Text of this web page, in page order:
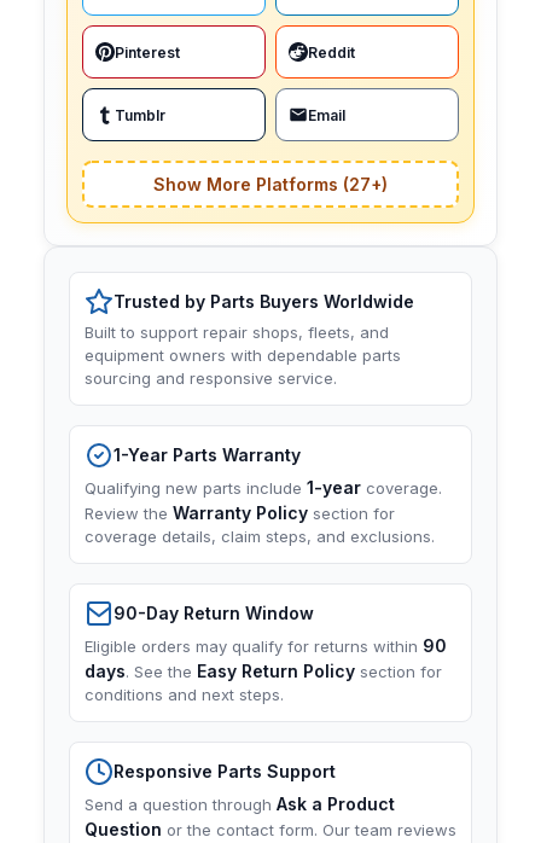
Pinterest Reddit
Tumblr Email
Show More Platforms (27+)
Trusted by Parts Buyers Worldwide
Built to support repair shops, fleets, and
equipment owners with dependable parts
sourcing and responsive service.
1-Year Parts Warranty
Qualifying new parts include 1-year coverage.
Review the Warranty Policy section for
coverage details, claim steps, and exclusions.
90-Day Return Window
Eligible orders may qualify for returns within 90
days. See the Easy Return Policy section for
conditions and next steps.
Responsive Parts Support
Send a question through Ask a Product
Question or the contact form. Our team reviews